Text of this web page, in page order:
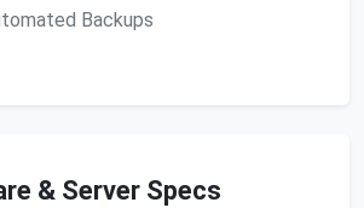
Backups
& Server Specs